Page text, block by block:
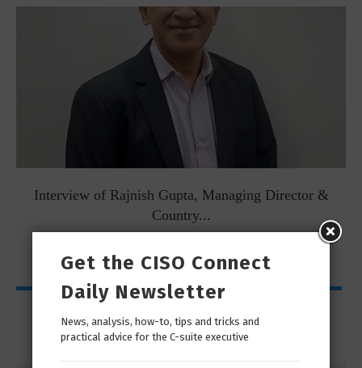
Interview of Rajnish Gupta, Managing Director &
Country...
My Page
Get the CISO Connect
Daily Newsletter
News, analysis, how-to, tips and tricks and
practical advice for the C-suite executive